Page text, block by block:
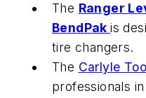
The Ranger
BendPakis
tire changers.
The Carlyle
professionals